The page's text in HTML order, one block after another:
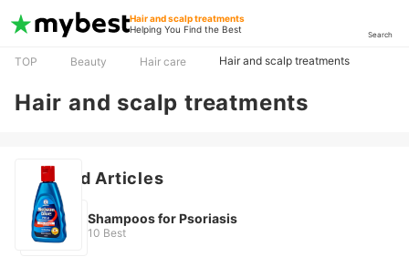
Hair and scalp treatments
Helping You Find the Best
Search
TOP Beauty Hair care Hair and scalp treatments
Hair and scalp treatments
Featured Articles
Shampoos for Psoriasis
10 Best